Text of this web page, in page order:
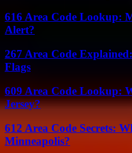
616 Area Code Lookup:
Alert?
267 Area Code
Flags
609 Area Code Lookup:
Jersey?
612 Area Code Secrets:
Minneapolis?